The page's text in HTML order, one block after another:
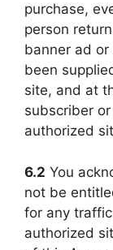
purchase,
person
banner ad
been
site, and at
subscriber
authorized
6.2 You
not be
for any
authorized